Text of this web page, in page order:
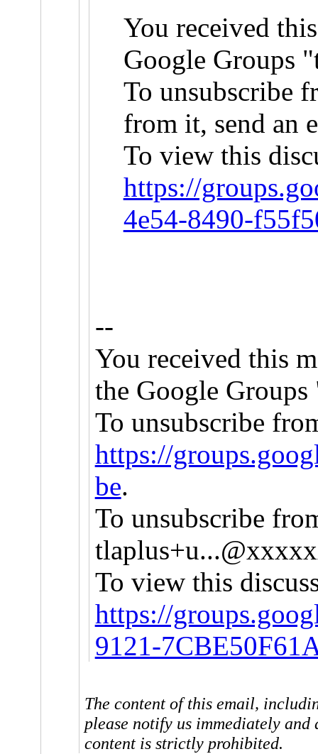
You received
Google Groups
To unsubscribe
from it, send an
To view this
https://
4e54-8490-
--
You received this
the Google
To unsubscribe
https://
be.
To unsubscribe
To view this
https://
9121-
The content of this email,
please notify us immediately
content is strictly prohibited.